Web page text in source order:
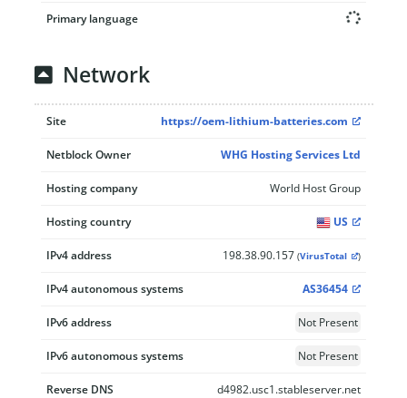
Primary language
Network
Site https://oem-lithium-batteries.com
Netblock Owner WHG Hosting Services Ltd
Hosting company World Host Group
Hosting country US
IPv4 address 198.38.90.157 (VirusTotal )
IPv4 autonomous systems AS36454
IPv6 address Not Present
IPv6 autonomous systems Not Present
Reverse DNS d4982.usc1.stableserver.net